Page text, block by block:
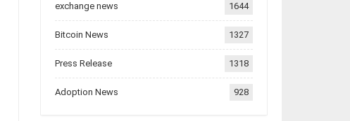
exchange news 1644
Bitcoin News 1327
Press Release 1318
Adoption News 928